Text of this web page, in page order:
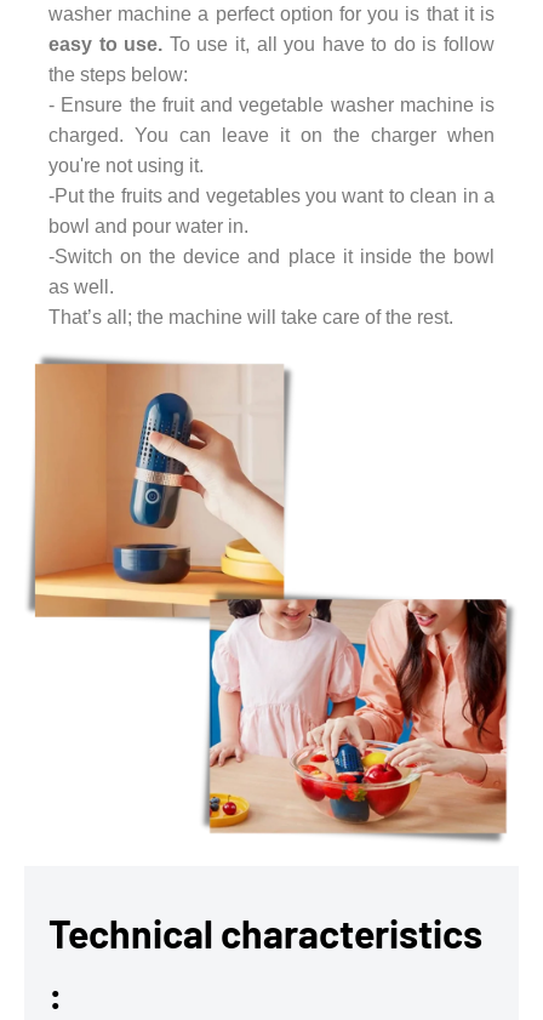
washer machine a perfect option for you is that it is
easy to use. To use it, all you have to do is follow
the steps below:
- Ensure the fruit and vegetable washer machine is
charged. You can leave it on the charger when
you're not using it.
-Put the fruits and vegetables you want to clean in a
bowl and pour water in.
-Switch on the device and place it inside the bowl
as well.
That’s all; the machine will take care of the rest.
Technical characteristics
: